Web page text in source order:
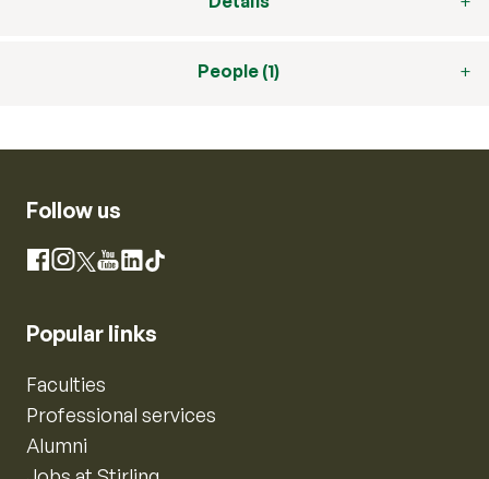
People (1)
Follow us
Facebook
Instagram
X YouTube
LinkedIn
TikTok
Popular links
Faculties
Professional services
Alumni